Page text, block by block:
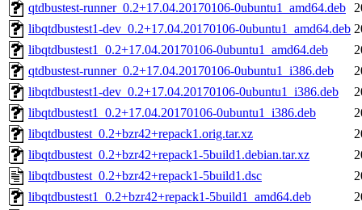
qtdbustest-runner_0.2+17.04.20170106-0ubuntu1_amd64.deb
libqtdbustest1-dev_0.2+17.04.20170106-0ubuntu1_amd64.deb
libqtdbustest1_0.2+17.04.20170106-0ubuntu1_amd64.deb
qtdbustest-runner_0.2+17.04.20170106-0ubuntu1_i386.deb
libqtdbustest1-dev_0.2+17.04.20170106-0ubuntu1_i386.deb
libqtdbustest1_0.2+17.04.20170106-0ubuntu1_i386.deb
libqtdbustest_0.2+bzr42+repack1.orig.tar.xz
libqtdbustest_0.2+bzr42+repack1-5build1.debian.tar.xz
libqtdbustest_0.2+bzr42+repack1-5build1.dsc
libqtdbustest1_0.2+bzr42+repack1-5build1_amd64.deb